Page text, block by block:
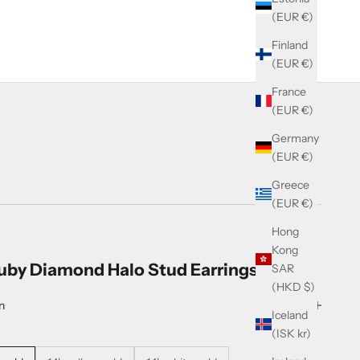
(EUR €)
Finland
(EUR €)
France
(EUR €)
Germany
(EUR €)
Greece
(EUR €)
Hong
Kong
SAR
(HKD $)
Iceland
(ISK kr)
Diamond Halo Stud Earrings